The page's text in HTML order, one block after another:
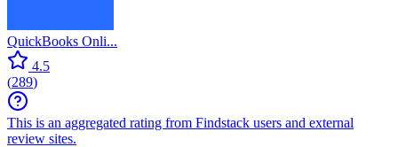
QuickBooks Onli...
4.5
(289)
This is an aggregated rating from Findstack users and external
review sites.